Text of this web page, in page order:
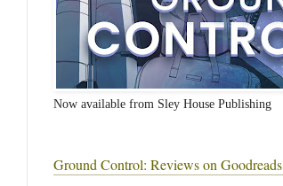
Now available from Sley House Publishing
Ground Control: Reviews on Goodreads